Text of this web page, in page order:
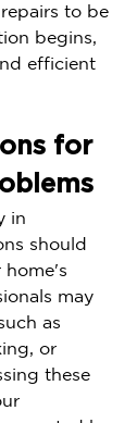
to be
begins,
efficient
for
in
should
home's
may
as
or
these